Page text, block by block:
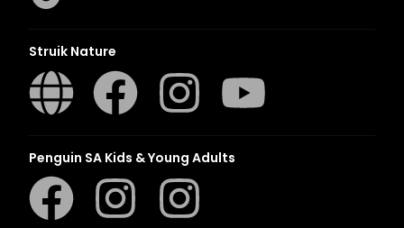
Struik Nature
Penguin SA Kids & Young Adults